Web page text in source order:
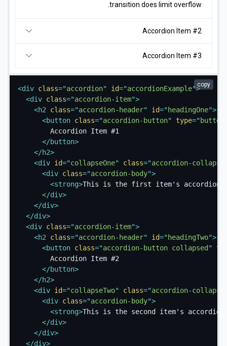
transition does limit overflow.
Accordion Item #2
Accordion Item #3
<div class="accordion" id="accordionExample">
<div class="accordion-item">
<h2 class="accordion-header" id=" headingOne">
<button class="accordion-button" type=" button
        Accordion Item #1
</button>
</h2>
<div id="collapseOne" class="accordion-collapse
<div class="accordion-body">
<strong>This is the first item's accordion
</div>
</div>
</div>
<div class="accordion-item">
<h2 class="accordion-header" id=" headingTwo">
<button class="accordion-button collapsed "
        Accordion Item #2
</button>
</h2>
<div id="collapseTwo" class="accordion-
<div class="accordion-body">
<strong>This is the second item's accordion
</div>
</div>
</div>
copy